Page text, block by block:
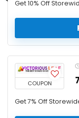
Get 10% Off
COUPON
Get 7% Off